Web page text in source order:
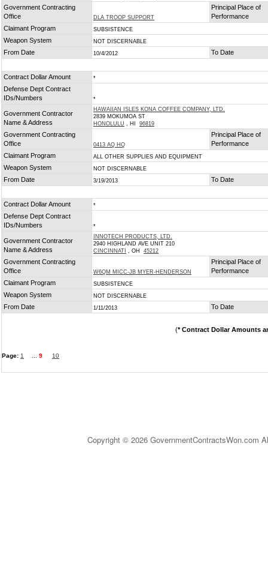
Government Contracting
Office
DLA TROOP SUPPORT
Principal Place of
Performance
Claimant Program
SUBSISTENCE
Weapon System NOT DISCERNABLE
From Date 10/4/2012 To Date
Contract Dollar Amount *
Defense Dept Contract
IDs/Numbers
*
Government Contractor
Name & Address
HAWAIIAN ISLES KONA COFFEE COMPANY, LTD.
2839 MOKUMOA ST
HONOLULU , HI 96819
Government Contracting
Office
0413 AQ HQ
Principal Place of
Performance
Claimant Program
ALL OTHER SUPPLIES AND EQUIPMENT
Weapon System NOT DISCERNABLE
From Date 3/19/2013 To Date
Contract Dollar Amount *
Defense Dept Contract
IDs/Numbers
*
Government Contractor
Name & Address
INNOTECH PRODUCTS, LTD.
2940 HIGHLAND AVE UNIT 210
CINCINNATI , OH 45212
Government Contracting
Office
W6QM MICC-JB MYER-HENDERSON
Principal Place of
Performance
Claimant Program
SUBSISTENCE
Weapon System NOT DISCERNABLE
From Date 1/11/2013 To Date
(* Contract Dollar Amounts
Page: 1 9 10
Copyright © 2026 GovernmentContractsWon.com